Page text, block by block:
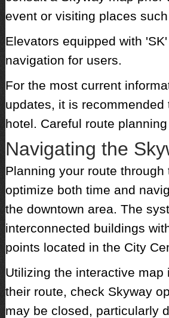
event or visiting places
Elevators equipped with
navigation for users.
For the most current
updates, it is
hotel. Careful route
Navigating the
Planning your route
optimize both time and
the downtown area. The
interconnected buildings
points located in the City
Utilizing the interactive
their route, check Skyway
may be closed, particularly